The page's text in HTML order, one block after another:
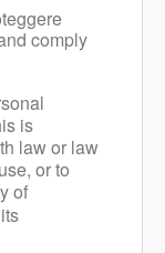
comply
is
law or law
or to
of